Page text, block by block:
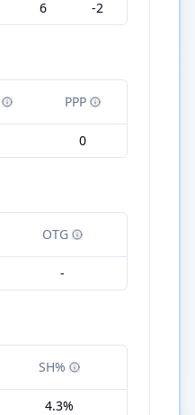
6 -2
PPP
0
OTG
-
SH%
4.3%